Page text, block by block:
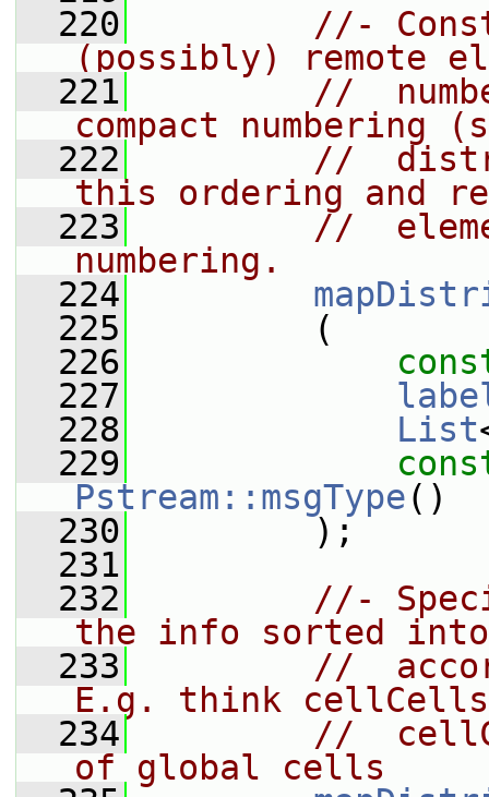
  220
//-
(possibly) remote
  221
//
compact numbering
  222
//
this ordering and
  223
//
numbering.
  224
  225
(
  226
  227
  228
List
  229
Pstream::msgType()
  230
);
  231
  232
//-
the info sorted
  233
//
E.g. think cellCells
  234
//
of global cells